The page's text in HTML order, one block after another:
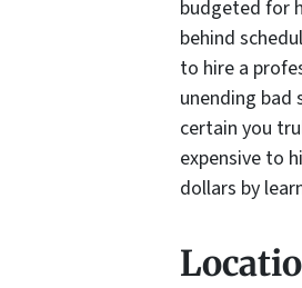
budgeted for
behind
to hire a
unending bad
certain you
expensive to
dollars by